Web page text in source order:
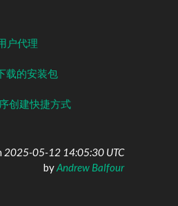
户代理
载的安装包
创建快捷方式
2025-05-12 14:05:30 UTC
byAndrew Balfour